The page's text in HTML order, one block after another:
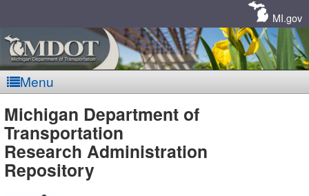
MI.gov
Menu
MDOT
-
Michigan Department of
Transportation
Research Administration
Repository